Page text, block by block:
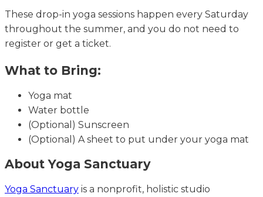
These drop-in yoga sessions happen every Saturday
throughout the summer, and you do not need to
register or get a ticket.
What to Bring:
Yoga mat
Water bottle
(Optional) Sunscreen
(Optional) A sheet to put under your yoga mat
About Yoga Sanctuary
Yoga Sanctuary is a nonprofit, holistic studio